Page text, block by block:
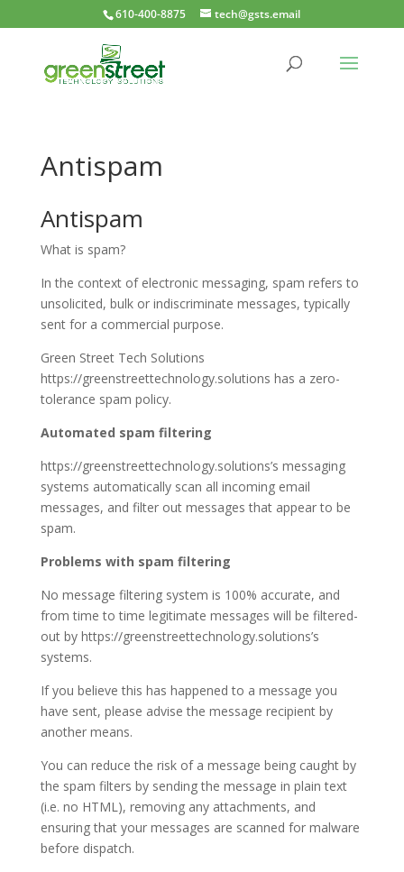
610-400-8875 tech@gsts.email
Antispam
Antispam
What is spam?
In the context of electronic messaging, spam refers to
unsolicited, bulk or indiscriminate messages, typically
sent for a commercial purpose.
Green Street Tech Solutions
https://greenstreettechnology.solutions has a zero-
tolerance spam policy.
Automated spam filtering
https://greenstreettechnology.solutions’s messaging
systems automatically scan all incoming email
messages, and filter out messages that appear to be
spam.
Problems with spam filtering
No message filtering system is 100% accurate, and
from time to time legitimate messages will be filtered-
out by https://greenstreettechnology.solutions’s
systems.
If you believe this has happened to a message you
have sent, please advise the message recipient by
another means.
You can reduce the risk of a message being caught by
the spam filters by sending the message in plain text
(i.e. no HTML), removing any attachments, and
ensuring that your messages are scanned for malware
before dispatch.